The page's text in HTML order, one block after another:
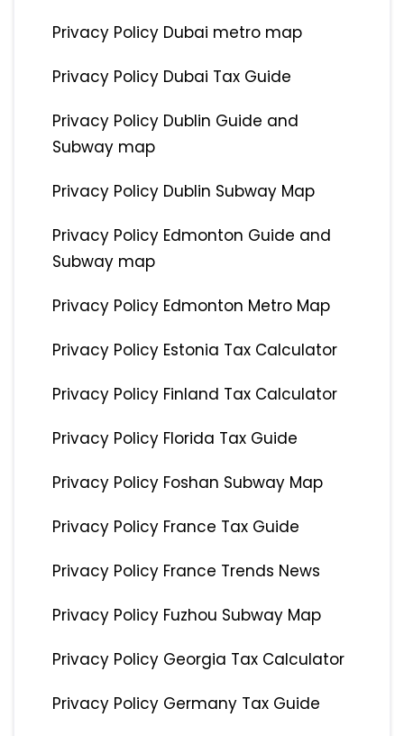
Privacy Policy Dubai metro map
Privacy Policy Dubai Tax Guide
Privacy Policy Dublin Guide and
Subway map
Privacy Policy Dublin Subway Map
Privacy Policy Edmonton Guide and
Subway map
Privacy Policy Edmonton Metro Map
Privacy Policy Estonia Tax Calculator
Privacy Policy Finland Tax Calculator
Privacy Policy Florida Tax Guide
Privacy Policy Foshan Subway Map
Privacy Policy France Tax Guide
Privacy Policy France Trends News
Privacy Policy Fuzhou Subway Map
Privacy Policy Georgia Tax Calculator
Privacy Policy Germany Tax Guide